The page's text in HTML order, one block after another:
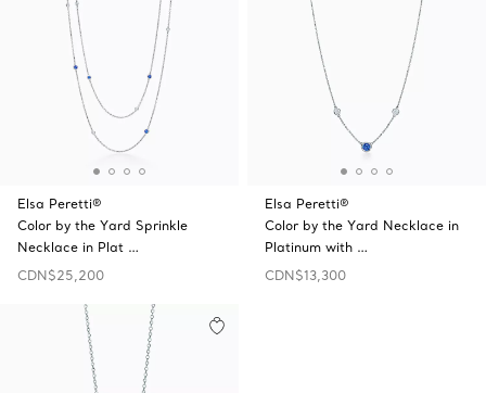
Elsa Peretti®
Color by the Yard Sprinkle
Necklace in Plat …
CDN$25,200
Elsa Peretti®
Color by the Yard Necklace in
Platinum with …
CDN$13,300